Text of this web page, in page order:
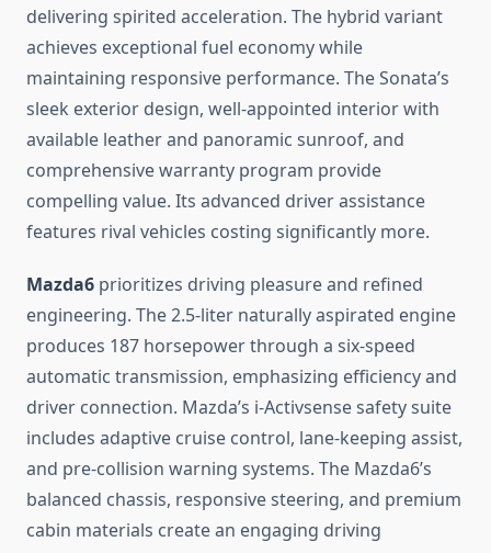
delivering spirited acceleration. The hybrid variant
achieves exceptional fuel economy while
maintaining responsive performance. The Sonata’s
sleek exterior design, well-appointed interior with
available leather and panoramic sunroof, and
comprehensive warranty program provide
compelling value. Its advanced driver assistance
features rival vehicles costing significantly more.
Mazda6 prioritizes driving pleasure and refined
engineering. The 2.5-liter naturally aspirated engine
produces 187 horsepower through a six-speed
automatic transmission, emphasizing efficiency and
driver connection. Mazda’s i-Activsense safety suite
includes adaptive cruise control, lane-keeping assist,
and pre-collision warning systems. The Mazda6’s
balanced chassis, responsive steering, and premium
cabin materials create an engaging driving